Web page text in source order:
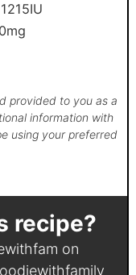
1215IU
mg
information with
using your preferred
recipe?
on